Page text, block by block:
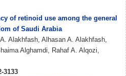
of retinoid use among the general
of Saudi Arabia
Alakhfash, Alhasan A. Alakhfash,
Alghamdi, Rahaf A. Alqozi,
3133